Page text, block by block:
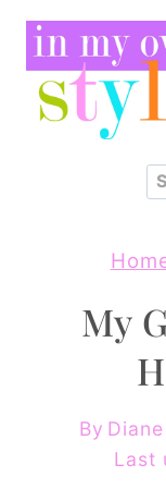
Skip
content
My
By
Last